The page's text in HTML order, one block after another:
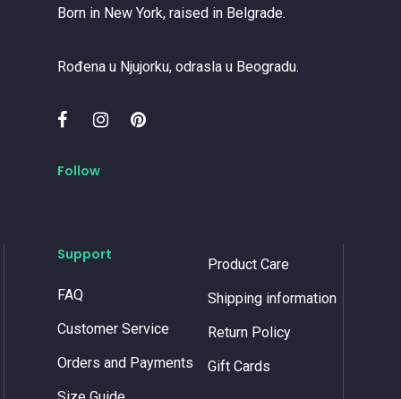
Born in New York, raised in Belgrade.
Rođena u Njujorku, odrasla u Beogradu.
Follow
Support
FAQ
Customer Service
Orders and Payments
Product Care
Shipping information
Return Policy
Gift Cards